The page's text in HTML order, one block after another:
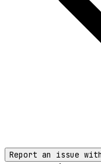
Report an issue